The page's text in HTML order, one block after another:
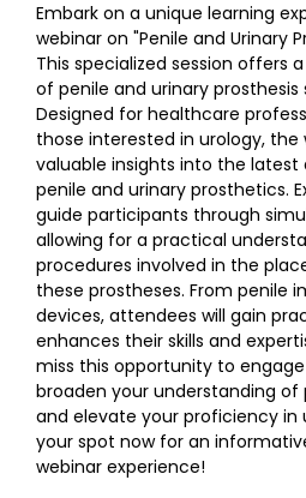
Embark on a unique learning
webinar on "Penile and Urinary
This specialized session offers
of penile and urinary
Designed for healthcare
those interested in urology, the
valuable insights into the
penile and urinary prosthetics.
guide participants through
allowing for a practical
procedures involved in the
these prostheses. From penile
devices, attendees will gain
enhances their skills and
miss this opportunity to
broaden your understanding
and elevate your proficiency in
your spot now for an
webinar experience!